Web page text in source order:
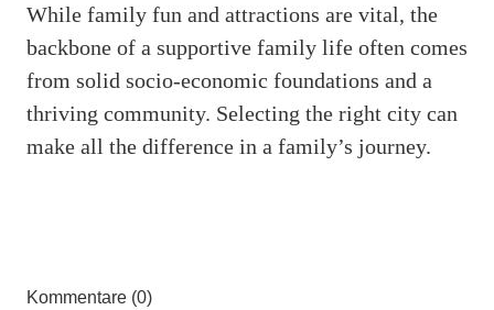
While family fun and attractions are vital, the
backbone of a supportive family life often comes
from solid socio-economic foundations and a
thriving community. Selecting the right city can
make all the difference in a family’s journey.
Kommentare (0)